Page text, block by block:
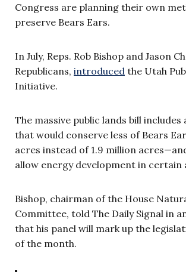
Congress are planning their own
preserve Bears Ears.
In July, Reps. Rob Bishop and Jason
Republicans, introduced the Utah
Initiative.
The massive public lands bill includes
that would conserve less of Bears
acres instead of 1.9 million
allow energy development in certain
Bishop, chairman of the House
Committee, told The Daily Signal in
that his panel will mark up the
of the month.